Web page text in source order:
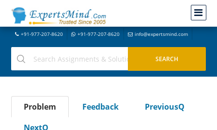
+91-977-207-8620 +91-977-207-8620 info@expertsmind.com
Problem Feedback
PreviousQ
NextQ